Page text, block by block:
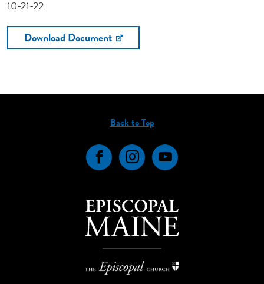
10-21-22
Download Document
Back to Top
FacebookInstagramYouTube